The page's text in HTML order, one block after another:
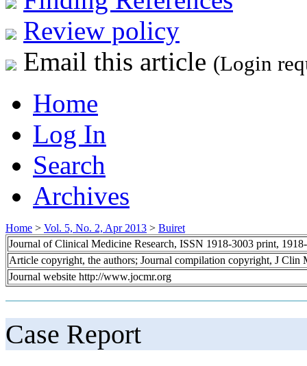
Review policy
Email this article (Login
Home
Log In
Search
Archives
Home > Vol. 5, No. 2, Apr 2013 > Buiret
Journal of Clinical Medicine Research, ISSN 1918-3003 print,
Article copyright, the authors; Journal compilation copyright, J Clin
Journal website http://www.jocmr.org
Case Report